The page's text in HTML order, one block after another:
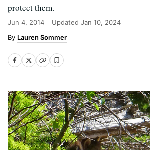
protect them.
Jun 4, 2014 Updated Jan 10, 2024
Lauren Sommer